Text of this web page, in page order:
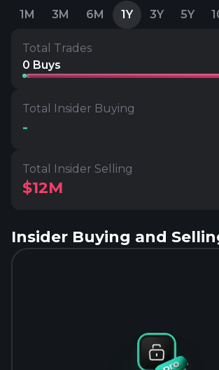
1M 3M 6M 1Y 3Y 5Y
Total Trades
0 Buys
Total Insider Buying
-
Total Insider Selling
$12M
Insider Buying and